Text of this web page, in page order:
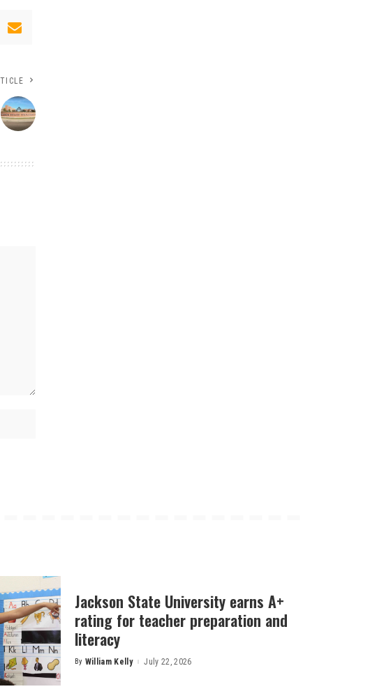
Jackson State University earns A+
rating for teacher preparation and
literacy
Posted
By William Kelly July 22, 2026